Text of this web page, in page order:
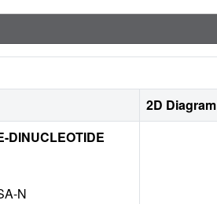
2D Diagram
DINUCLEOTIDE
N